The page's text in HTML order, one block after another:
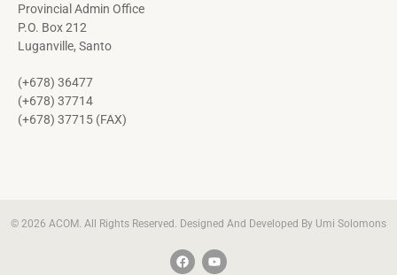
Provincial Admin Office
P.O. Box 212
Luganville, Santo
(+678) 36477
(+678) 37714
(+678) 37715 (FAX)
© 2026 ACOM. All Rights Reserved. Designed And Developed By Umi Solomons